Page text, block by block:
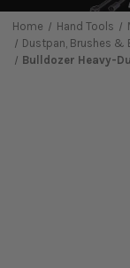
Home Hand Tools
Dustpan, Brushes &
Bulldozer Heavy-